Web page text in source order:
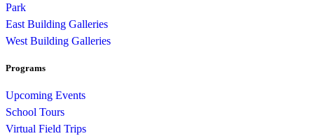
Park
East Building Galleries
West Building Galleries
Programs
Upcoming Events
School Tours
Virtual Field Trips